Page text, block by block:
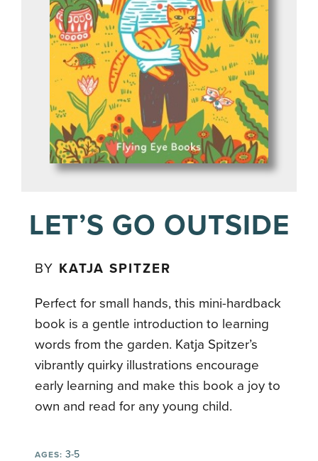
LET’S GO OUTSIDE
BY KATJA SPITZER
Perfect for small hands, this mini-hardback
book is a gentle introduction to learning
words from the garden. Katja Spitzer’s
vibrantly quirky illustrations encourage
early learning and make this book a joy to
own and read for any young child.
AGES: 3-5